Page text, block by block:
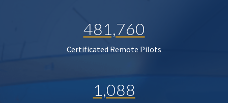
481,760
Certificated Remote Pilots
1,088